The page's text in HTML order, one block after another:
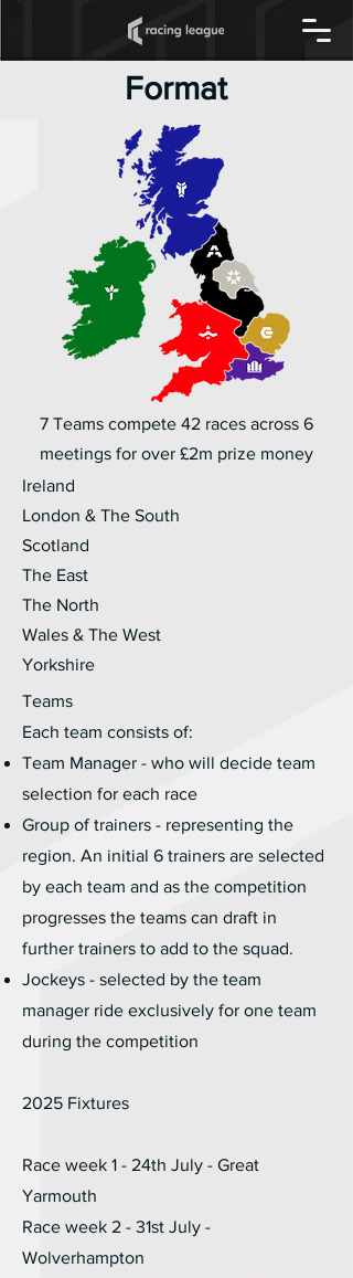
Format
7 Teams compete 42 races across 6
meetings for over £2m prize money
Ireland
London & The South
Scotland
The East
The North
Wales & The West
Yorkshire
Teams
Each team consists of:
Team Manager - who will decide team
selection for each race
Group of trainers - representing the
region. An initial 6 trainers are selected
by each team and as the competition
progresses the teams can draft in
further trainers to add to the squad.
Jockeys - selected by the team
manager ride exclusively for one team
during the competition
2025 Fixtures
Race week 1 - 24th July - Great
Yarmouth
Race week 2 - 31st July -
Wolverhampton